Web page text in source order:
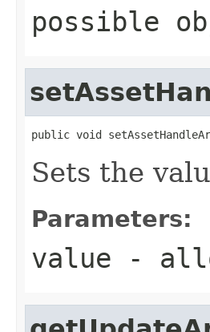
possible
public void
Sets the
Parameters:
value -